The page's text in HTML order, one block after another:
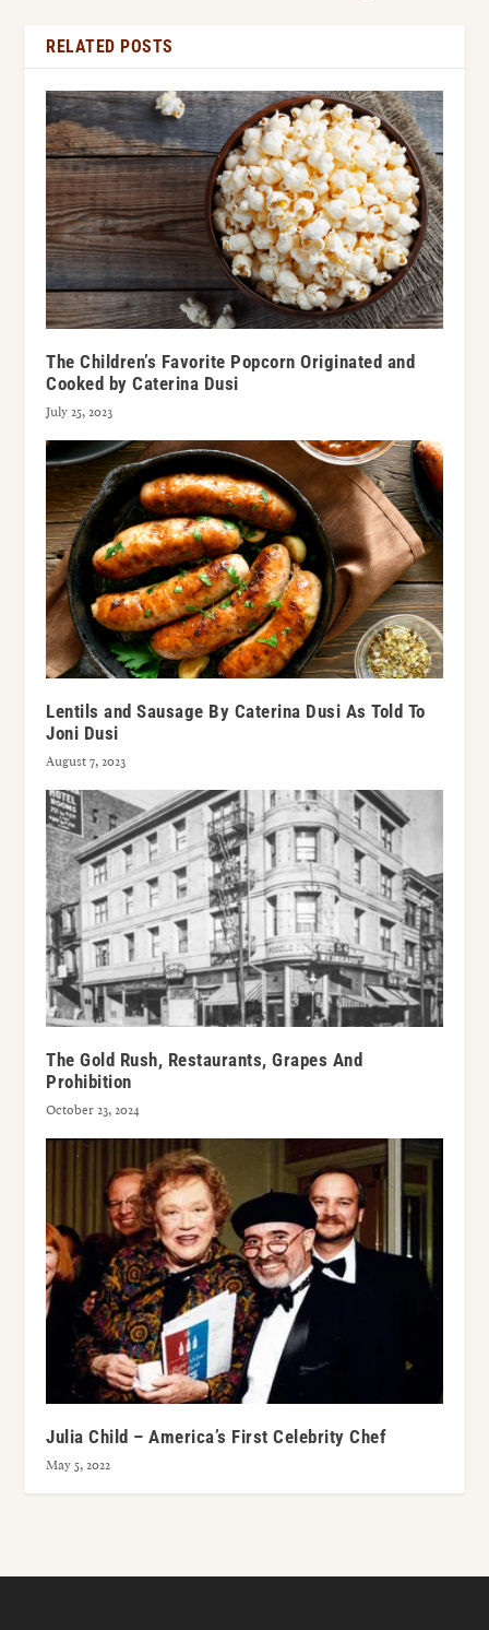
RELATED POSTS
The Children’s Favorite Popcorn Originated and
Cooked by Caterina Dusi
July 25, 2023
Lentils and Sausage By Caterina Dusi As Told To
Joni Dusi
August 7, 2023
The Gold Rush, Restaurants, Grapes And
Prohibition
October 23, 2024
Julia Child – America’s First Celebrity Chef
May 5, 2022